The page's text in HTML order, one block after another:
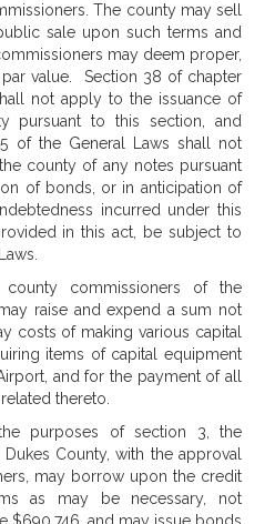
The county may sell
sale upon such terms and
may deem proper,
value.
Section 38 of chapter
not apply to the issuance of
pursuant to this section, and
of the General Laws shall not
county of any notes pursuant
of bonds, or in anticipation of
Indebtedness incurred under this
in this act, be subject to
commissioners of the
raise and expend a sum not
costs of making various capital
items of capital equipment
and for the payment of all
thereto.
purposes of section 3, the
County, with the approval
may borrow upon the credit
as may be necessary, not